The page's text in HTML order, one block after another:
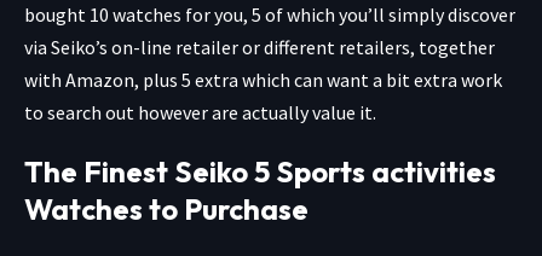
bought 10 watches for you, 5 of which you’ll simply discover
via Seiko’s on-line retailer or different retailers, together
with Amazon, plus 5 extra which can want a bit extra work
to search out however are actually value it.
The Finest Seiko 5 Sports activities
Watches to Purchase